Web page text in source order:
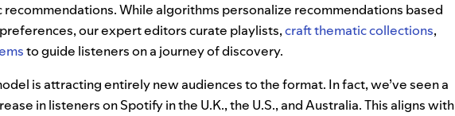
While algorithms personalize recommendations based
our expert editors curate playlists,craft thematic collections,
to guide listeners on a journey of discovery.
is attracting entirely new audiences to the format. In fact, we’ve seen a
in listeners on Spotify in the U.K., the U.S., and Australia. This aligns with